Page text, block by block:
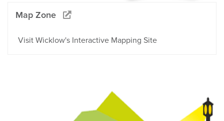
Map Zone
Visit Wicklow's Interactive Mapping Site